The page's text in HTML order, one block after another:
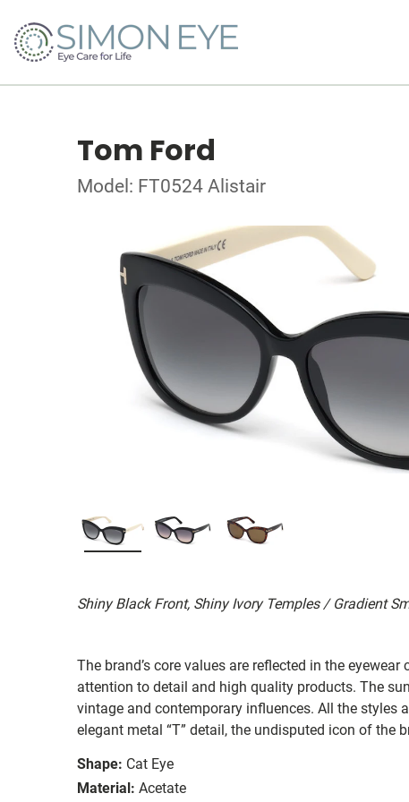
Tom Ford
Model: FT0524 Alistair
Shiny Black Front, Shiny Ivory Temples / Gradient
The brand’s core values are reflected in the
attention to detail and high quality products. The
vintage and contemporary influences. All the styles
elegant metal “T” detail, the undisputed icon of the
Shape: Cat Eye
Material: Acetate